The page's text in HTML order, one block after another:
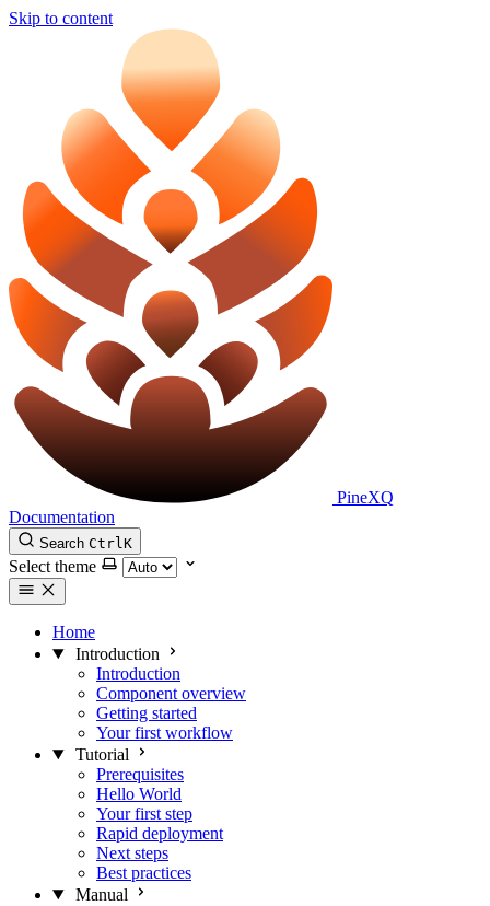
Skip to content
PineXQ
Documentation
Search CtrlK
Select theme
Home
Introduction
Introduction
Component overview
Getting started
Your first workflow
Tutorial
Prerequisites
Hello World
Your first step
Rapid deployment
Next steps
Best practices
Manual